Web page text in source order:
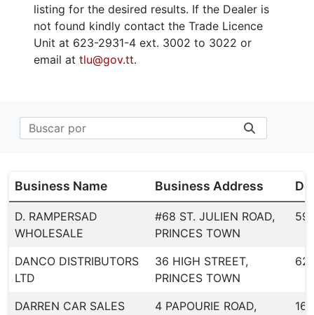
listing for the desired results. If the Dealer is
not found kindly contact the Trade Licence
Unit at 623-2931-4 ext. 3002 to 3022 or
email at tlu@gov.tt.
Business Name Business Address
D. RAMPERSAD
WHOLESALE
#68 ST. JULIEN ROAD,
PRINCES TOWN
DANCO DISTRIBUTORS
LTD
36 HIGH STREET,
PRINCES TOWN
DARREN CAR SALES
4 PAPOURIE ROAD,
163